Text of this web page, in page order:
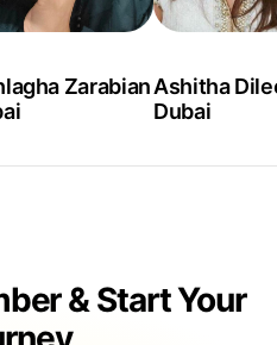
ZarabianAshitha
Dubai
& Start Your